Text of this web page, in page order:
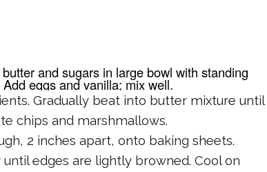
and sugars in large bowl with standing
eggs and vanilla; mix well.
Gradually beat into butter mixture until
chips and marshmallows.
2 inches apart, onto baking sheets.
until edges are lightly browned. Cool on